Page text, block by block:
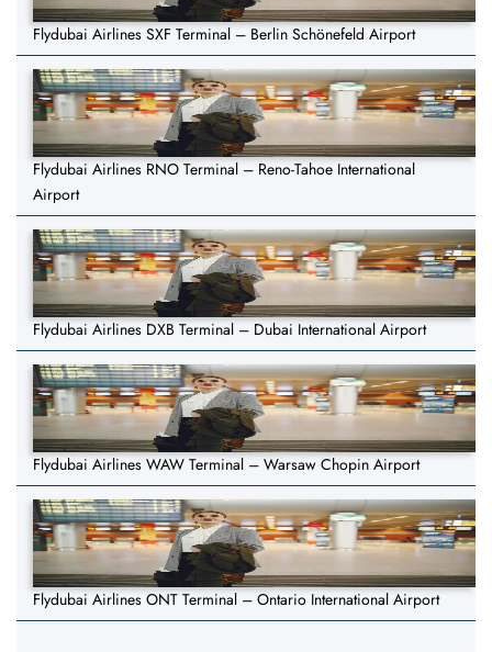
Flydubai Airlines SXF Terminal – Berlin Schönefeld Airport
Flydubai Airlines RNO Terminal – Reno-Tahoe International
Airport
Flydubai Airlines DXB Terminal – Dubai International Airport
Flydubai Airlines WAW Terminal – Warsaw Chopin Airport
Flydubai Airlines ONT Terminal – Ontario International Airport